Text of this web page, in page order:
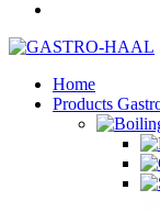
Home
Products